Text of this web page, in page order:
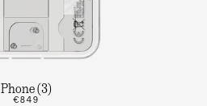
Phone (3)
€849